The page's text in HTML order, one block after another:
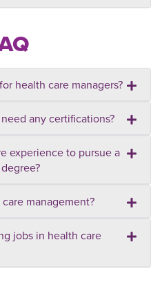
health care managers?
any certifications?
experience to pursue a
management?
jobs in health care